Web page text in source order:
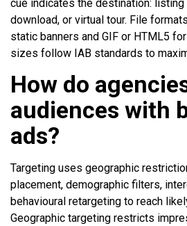
cue indicates the destination: listing
download, or virtual tour. File
static banners and GIF or HTML5
sizes follow IAB standards to
How do
audiences with
ads?
Targeting uses geographic
placement, demographic filters,
behavioural retargeting to reach
Geographic targeting restricts